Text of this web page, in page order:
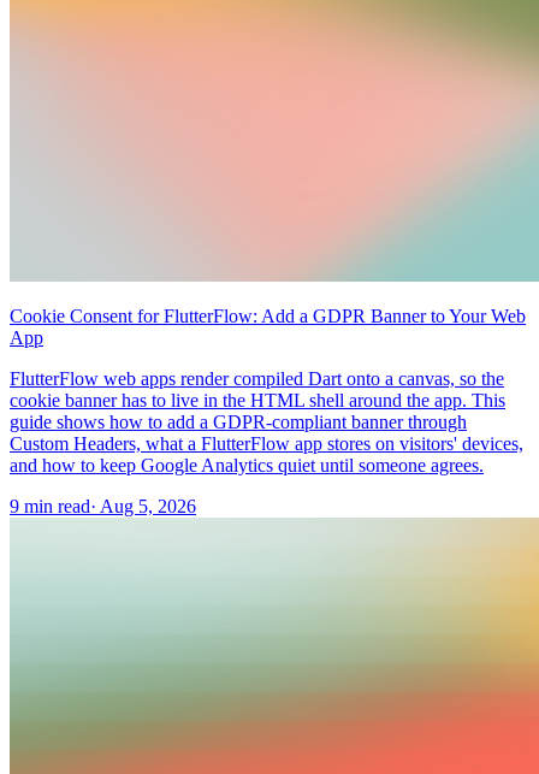
Cookie Consent for FlutterFlow: Add a GDPR Banner to Your Web
App
FlutterFlow web apps render compiled Dart onto a canvas, so the
cookie banner has to live in the HTML shell around the app. This
guide shows how to add a GDPR-compliant banner through
Custom Headers, what a FlutterFlow app stores on visitors' devices,
and how to keep Google Analytics quiet until someone agrees.
9 min read· Aug 5, 2026